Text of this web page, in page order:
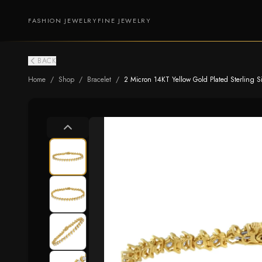
FASHION JEWELRYFINE JEWELRY
BACK
Home / Shop / Bracelet / 2 Micron 14KT Yellow Gold Plated Sterling